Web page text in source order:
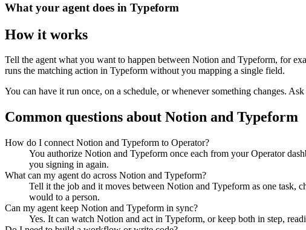
What your agent does in Typeform
How it works
Tell the agent what you want to happen between Notion and Typeform, for
runs the matching action in Typeform without you mapping a single field.
You can have it run once, on a schedule, or whenever something changes.
Common questions about Notion and Typeform
How do I connect Notion and Typeform to Operator?
You authorize Notion and Typeform once each from your Operator
you signing in again.
What can my agent do across Notion and Typeform?
Tell it the job and it moves between Notion and Typeform as one task,
would to a person.
Can my agent keep Notion and Typeform in sync?
Yes. It can watch Notion and act in Typeform, or keep both in step,